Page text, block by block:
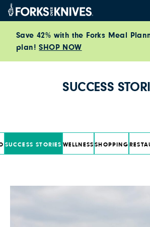
Skip to content
Save 42% with the Forks Meal
plan!SHOP NOW
SUCCESS
SUCCESS STORIES WELLNESS SHOPPING